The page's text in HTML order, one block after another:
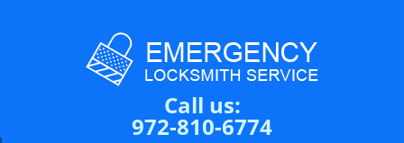
Call us:
972-810-6774